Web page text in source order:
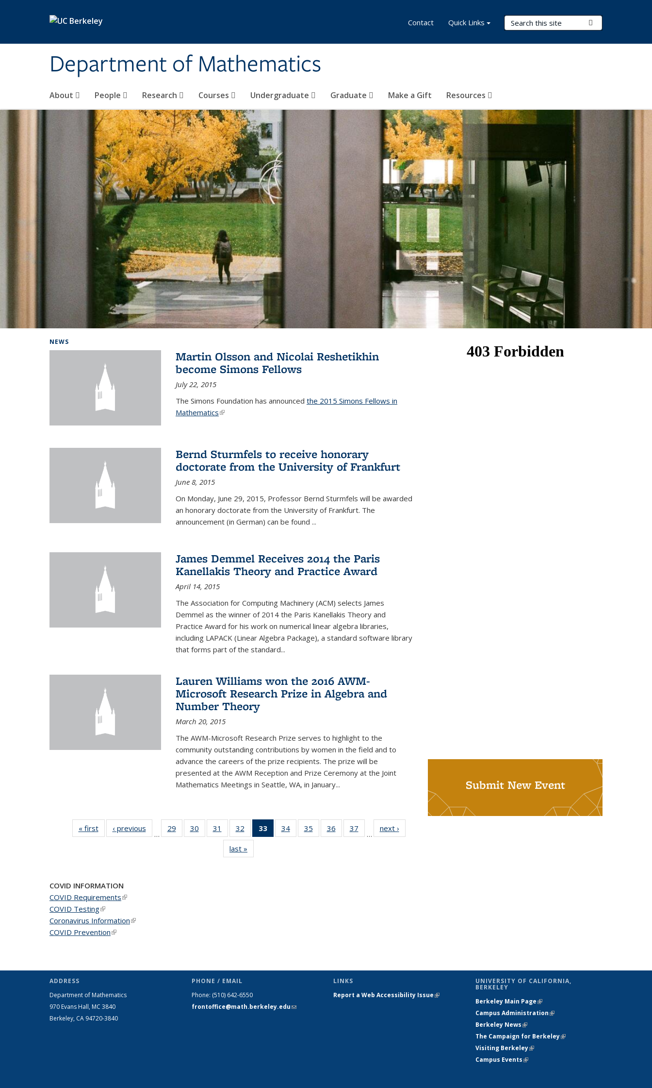
Department of Mathematics
Search Terms
About People Research Courses Undergraduate Graduate Make a Gift Resources
Contact Quick Links
NEWS
Martin Olsson and Nicolai Reshetikhin
become Simons Fellows
July 22, 2015
The Simons Foundation has announced the 2015 Simons Fellows in
Mathematics(link is external)
Bernd Sturmfels to receive honorary
doctorate from the University of Frankfurt
June 8, 2015
On Monday, June 29, 2015, Professor Bernd Sturmfels will be awarded
an honorary doctorate from the University of Frankfurt. The
announcement (in German) can be found ...
James Demmel Receives 2014 the Paris
Kanellakis Theory and Practice Award
April 14, 2015
The Association for Computing Machinery (ACM) selects James
Demmel as the winner of 2014 the Paris Kanellakis Theory and
Practice Award for his work on numerical linear algebra libraries,
including LAPACK (Linear Algebra Package), a standard software library
that forms part of the standard...
Lauren Williams won the 2016 AWM-
Microsoft Research Prize in Algebra and
Number Theory
March 20, 2015
The AWM-Microsoft Research Prize serves to highlight to the
community outstanding contributions by women in the field and to
advance the careers of the prize recipients. The prize will be
presented at the AWM Reception and Prize Ceremony at the Joint
Mathematics Meetings in Seattle, WA, in January...
« firstNews‹ previous
…
29
of 49
News
30
of 49
News
31
of 49
News
32
of 49
News
33
of 49
News
34 of 49
News
35
of 49
News
36
of 49
News
37
News
…
next ›
last »
Submit New Event
COVID INFORMATION
COVID Requirements(link is external)
COVID Testing(link is external)
Coronavirus Information(link is external)
COVID Prevention(link is external)
ADDRESS
Department of Mathematics
970 Evans Hall, MC 3840
Berkeley, CA 94720-3840
PHONE / EMAIL
Phone: (510) 642-6550
frontoffice@math.berkeley.edu(link sends
LINKS
Report a Web Accessibility Issue(link is
UNIVERSITY OF CALIFORNIA,
BERKELEY
Berkeley Main Page(link is external)
Campus Administration(link is external)
Berkeley News(link is external)
The Campaign for Berkeley(link is
Visiting Berkeley(link is external)
Campus Events(link is external)